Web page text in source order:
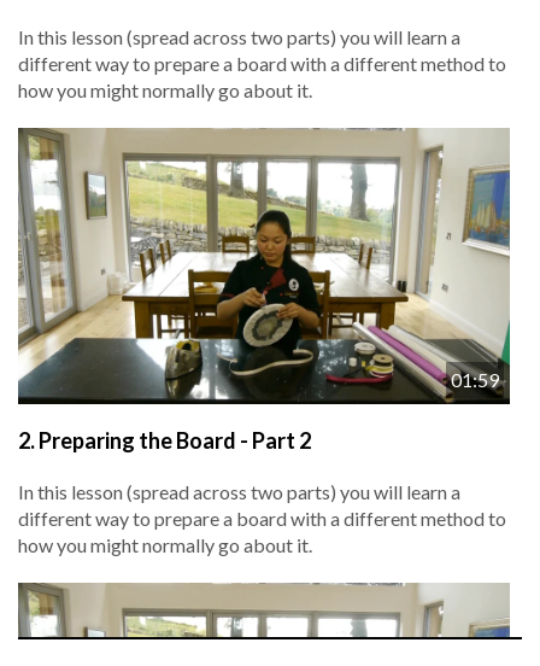
In this lesson (spread across two parts) you will learn a
different way to prepare a board with a different method to
how you might normally go about it.
01:59
2.Preparing the Board - Part 2
In this lesson (spread across two parts) you will learn a
different way to prepare a board with a different method to
how you might normally go about it.